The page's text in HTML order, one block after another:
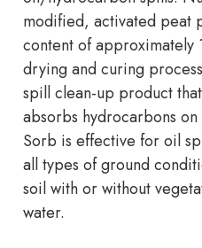
modified, activated peat
content of
drying and curing
spill clean-up product
absorbs hydrocarbons
Sorb is effective for oil
all types of ground
soil with or without
water.